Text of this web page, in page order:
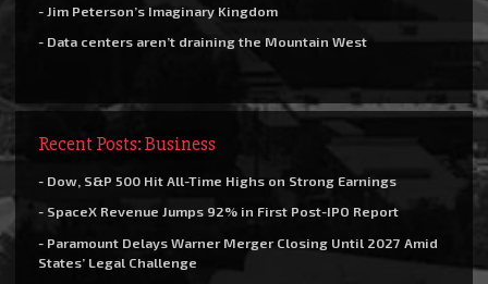
- Jim Peterson’s Imaginary Kingdom
- Data centers aren’t draining the Mountain West
Recent Posts: Business
- Dow, S&P 500 Hit All-Time Highs on Strong Earnings
- SpaceX Revenue Jumps 92% in First Post-IPO Report
- Paramount Delays Warner Merger Closing Until 2027 Amid
States’ Legal Challenge